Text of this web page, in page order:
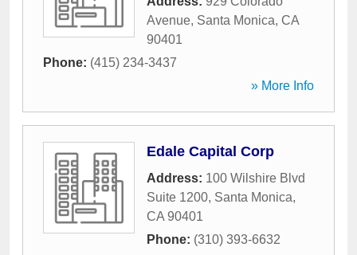
Avenue, Santa Monica, CA
90401
Phone: (415) 234-3437
» More Info
Edale Capital Corp
Address: 100 Wilshire Blvd
Suite 1200, Santa Monica,
CA 90401
Phone: (310) 393-6632